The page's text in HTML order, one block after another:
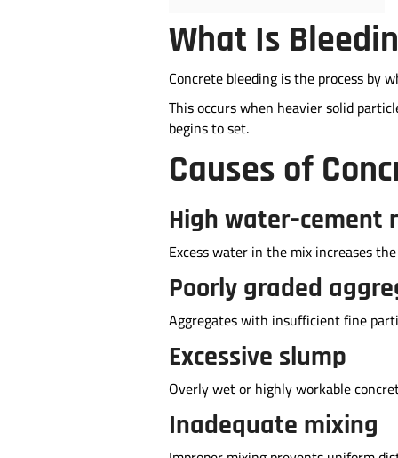
What Is
Concrete bleeding is the process by
This occurs when heavier solid
begins to set.
Causes of
High water–cement
Excess water in the mix increases
Poorly graded
Aggregates with insufficient fine
Excessive slump
Overly wet or highly workable
Inadequate mixing